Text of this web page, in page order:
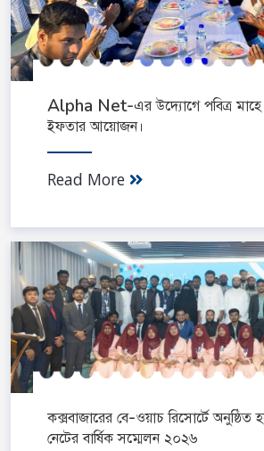
Alpha Net-এর উদ্যোগে পবিত্র মাহে
ইফতার আয়োজন।
Read More
কক্সবাজারের বে-ওয়াচ রিসোর্টে অনুষ্ঠিত হলো আলফা
নেটের বার্ষিক সম্মেলন ২০২৬